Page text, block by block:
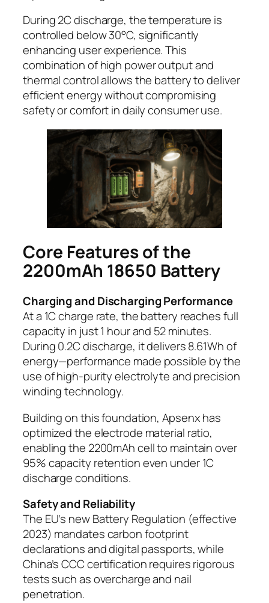
During 2C discharge, the temperature is
controlled below 30°C, significantly
enhancing user experience. This
combination of high power output and
thermal control allows the battery to deliver
efficient energy without compromising
safety or comfort in daily consumer use.
Core Features of the
2200mAh 18650 Battery
Charging and Discharging Performance
At a 1C charge rate, the battery reaches full
capacity in just 1 hour and 52 minutes.
During 0.2C discharge, it delivers 8.61Wh of
energy—performance made possible by the
use of high-purity electrolyte and precision
winding technology.
Building on this foundation, Apsenx has
optimized the electrode material ratio,
enabling the 2200mAh cell to maintain over
95% capacity retention even under 1C
discharge conditions.
Safety and Reliability
The EU’s new Battery Regulation (effective
2023) mandates carbon footprint
declarations and digital passports, while
China’s CCC certification requires rigorous
tests such as overcharge and nail
penetration.